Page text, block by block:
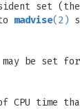
set
madvise(2)
be set
time